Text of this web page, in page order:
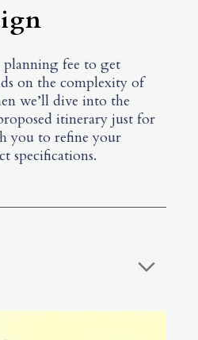
planning fee to get
on the complexity of
we’ll dive into the
itinerary just for
you to refine your
specifications.